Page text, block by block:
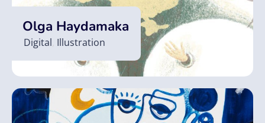
Olga Haydamaka
Digital Illustration